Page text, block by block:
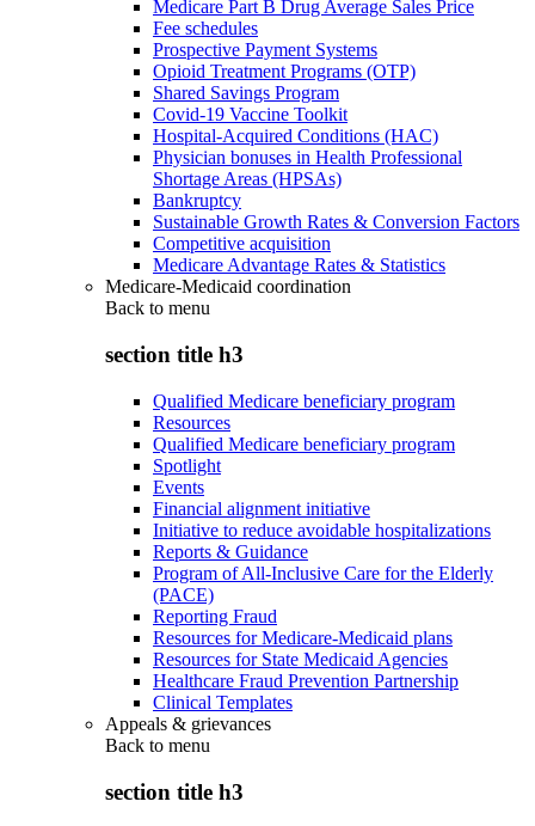
Medicare Part B Drug Average Sales Price
Fee schedules
Prospective Payment Systems
Opioid Treatment Programs (OTP)
Shared Savings Program
Covid-19 Vaccine Toolkit
Hospital-Acquired Conditions (HAC)
Physician bonuses in Health Professional
Shortage Areas (HPSAs)
Bankruptcy
Sustainable Growth Rates & Conversion Factors
Competitive acquisition
Medicare Advantage Rates & Statistics
Medicare-Medicaid coordination
Back to menu
section title h3
Qualified Medicare beneficiary program
Resources
Qualified Medicare beneficiary program
Spotlight
Events
Financial alignment initiative
Initiative to reduce avoidable hospitalizations
Reports & Guidance
Program of All-Inclusive Care for the Elderly
(PACE)
Reporting Fraud
Resources for Medicare-Medicaid plans
Resources for State Medicaid Agencies
Healthcare Fraud Prevention Partnership
Clinical Templates
Appeals & grievances
Back to menu
section title h3